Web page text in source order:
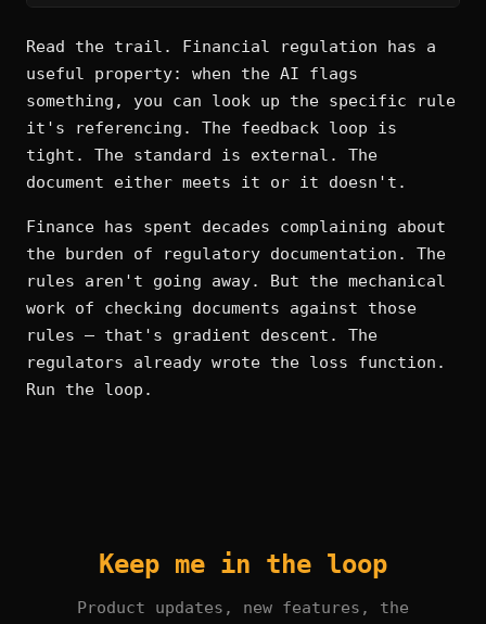
Read the trail. Financial regulation has a
useful property: when the AI flags
something, you can look up the specific rule
it's referencing. The feedback loop is
tight. The standard is external. The
document either meets it or it doesn't.
Finance has spent decades complaining about
the burden of regulatory documentation. The
rules aren't going away. But the mechanical
work of checking documents against those
rules — that's gradient descent. The
regulators already wrote the loss function.
Run the loop.
Keep me in the loop
Product updates, new features, the